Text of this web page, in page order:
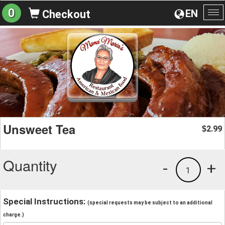
EN
0 Checkout
Unsweet Tea $2.99
Quantity +
1
-
Special Instructions: (special requests may be subject to an additional
charge.)